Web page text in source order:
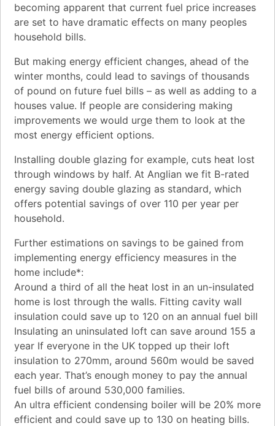
becoming apparent that current fuel price increases
are set to have dramatic effects on many peoples
household bills.
But making energy efficient changes, ahead of the
winter months, could lead to savings of thousands
of pound on future fuel bills – as well as adding to a
houses value. If people are considering making
improvements we would urge them to look at the
most energy efficient options.
Installing double glazing for example, cuts heat lost
through windows by half. At Anglian we fit B-rated
energy saving double glazing as standard, which
offers potential savings of over 110 per year per
household.
Further estimations on savings to be gained from
implementing energy efficiency measures in the
home include*:
Around a third of all the heat lost in an un-insulated
home is lost through the walls. Fitting cavity wall
insulation could save up to 120 on an annual fuel bill
Insulating an uninsulated loft can save around 155 a
year If everyone in the UK topped up their loft
insulation to 270mm, around 560m would be saved
each year. That’s enough money to pay the annual
fuel bills of around 530,000 families.
An ultra efficient condensing boiler will be 20% more
efficient and could save up to 130 on heating bills.